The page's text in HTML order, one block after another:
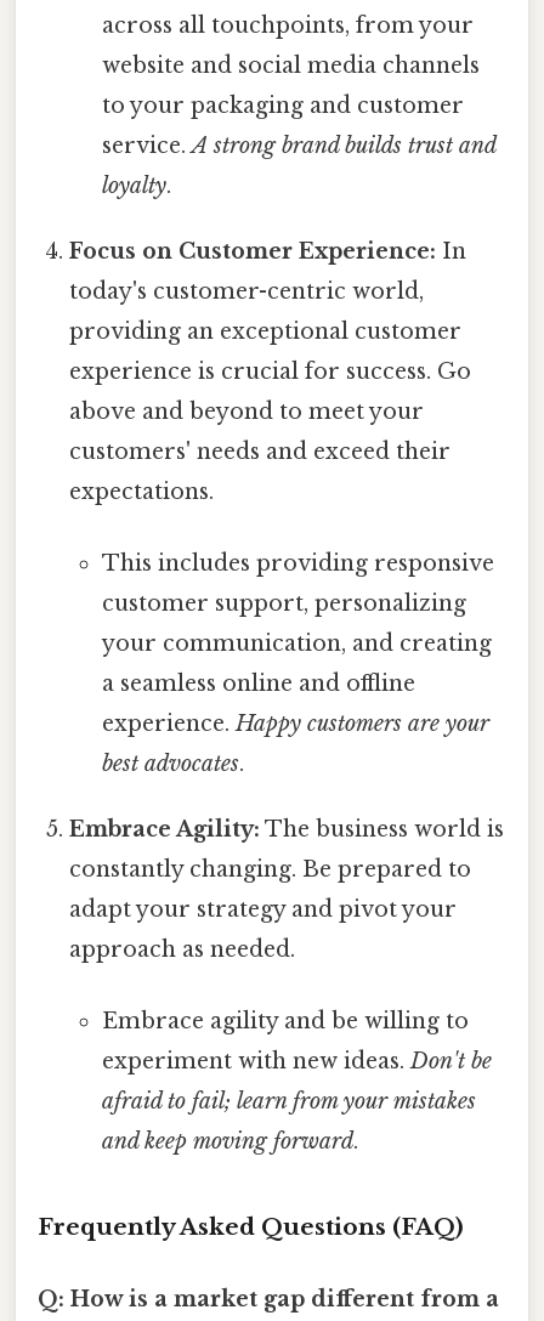
across all touchpoints, from your
website and social media channels
to your packaging and customer
service.A strong brand builds trust and
loyalty.
Focus on Customer Experience: In
today's customer-centric world,
providing an exceptional customer
experience is crucial for success. Go
above and beyond to meet your
customers' needs and exceed their
expectations.
This includes providing responsive
customer support, personalizing
your communication, and creating
a seamless online and offline
experience.Happy customers are your
best advocates.
Embrace Agility: The business world is
constantly changing. Be prepared to
adapt your strategy and pivot your
approach as needed.
Embrace agility and be willing to
experiment with new ideas.Don't be
afraid to fail; learn from your mistakes
and keep moving forward.
Frequently Asked Questions (FAQ)
Q: How is a market gap different from a